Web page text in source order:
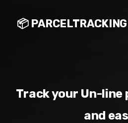
📦 PARCELTRACKING
Track your Un-line
and